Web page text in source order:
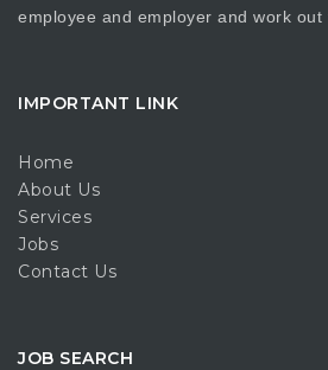
employee and employer and work out
IMPORTANT LINK
Home
About Us
Services
Jobs
Contact Us
JOB SEARCH